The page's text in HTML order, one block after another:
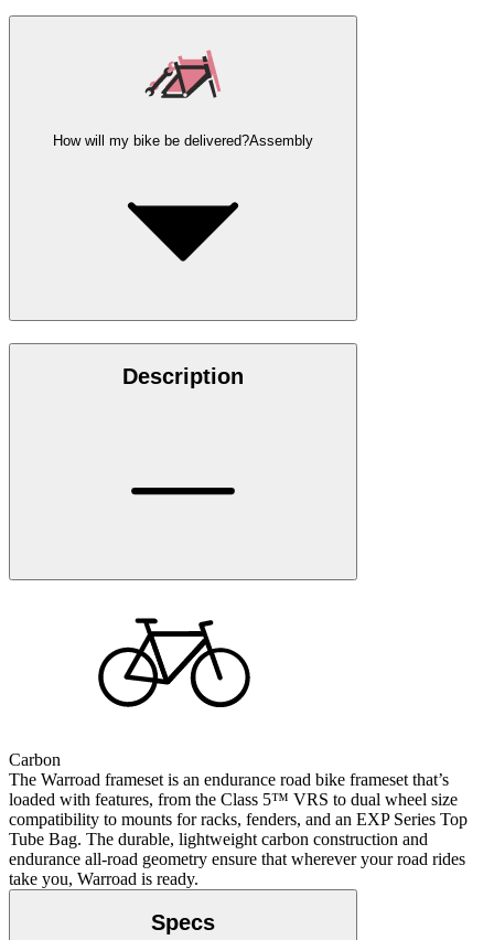
How will my bike be delivered?Assembly
Description
Carbon
The Warroad frameset is an endurance road bike frameset that’s
loaded with features, from the Class 5™ VRS to dual wheel size
compatibility to mounts for racks, fenders, and an EXP Series Top
Tube Bag. The durable, lightweight carbon construction and
endurance all-road geometry ensure that wherever your road rides
take you, Warroad is ready.
Specs